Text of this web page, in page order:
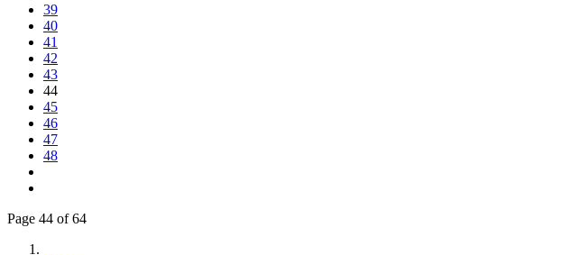
39
40
41
42
43
44
45
46
47
48
Page 44 of 64